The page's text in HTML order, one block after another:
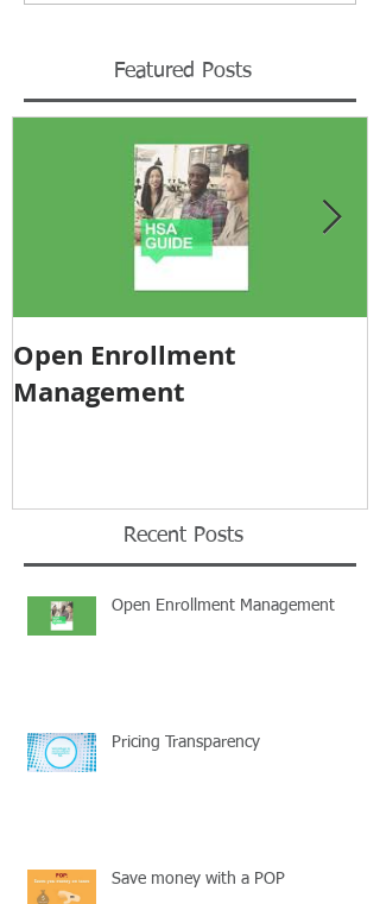
Featured Posts
Open Enrollment
Management
Recent Posts
Open Enrollment Management
Pricing Transparency
Save money with a POP